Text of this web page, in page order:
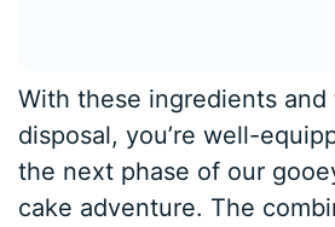
With these ingredients
disposal, you’re well-
the next phase of our
cake adventure. The